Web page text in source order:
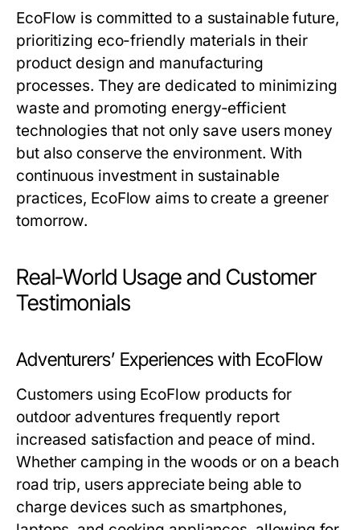
EcoFlow is committed to a sustainable future,
prioritizing eco-friendly materials in their
product design and manufacturing
processes. They are dedicated to minimizing
waste and promoting energy-efficient
technologies that not only save users money
but also conserve the environment. With
continuous investment in sustainable
practices, EcoFlow aims to create a greener
tomorrow.
Real-World Usage and Customer
Testimonials
Adventurers’ Experiences with EcoFlow
Customers using EcoFlow products for
outdoor adventures frequently report
increased satisfaction and peace of mind.
Whether camping in the woods or on a beach
road trip, users appreciate being able to
charge devices such as smartphones,